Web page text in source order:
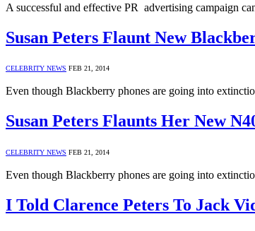
A successful and effective PR advertising campaign
Susan Peters Flaunt New
CELEBRITY NEWS FEB 21, 2014
Even though Blackberry phones are going into
Susan Peters Flaunts Her New
CELEBRITY NEWS FEB 21, 2014
Even though Blackberry phones are going into
I Told Clarence Peters To Jack